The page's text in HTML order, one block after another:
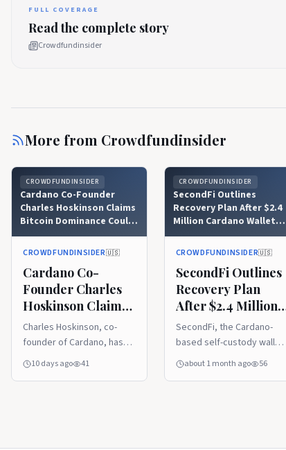
FULL COVERAGE
Read the complete story
Crowdfundinsider
More from Crowdfundinsider
CROWDFUNDINSIDER
Cardano Co-Founder
Charles Hoskinson Claims
Bitcoin Dominance Could
Be At Risk Over
Governance Issues in
Quantum Computing Era
CROWDFUNDINSIDER🇺🇸
Cardano Co-
Founder Charles
Hoskinson Claims
Bitcoin Dominance
Could Be At Risk
Over Governance
Issues in Quantum
Charles Hoskinson, co-
founder of Cardano, has
indicated that Bitcoin may
10 days ago 41
CROWDFUNDINSIDER
SecondFi Outlines
Recovery Plan After $2.4
Million Cardano Wallet
Breach
CROWDFUNDINSIDER🇺🇸
SecondFi Outlines
Recovery Plan
After $2.4 Million
Cardano Wallet
Breach
SecondFi, the Cardano-
based self-custody wallet
platform formerly known
about 1 month ago 56